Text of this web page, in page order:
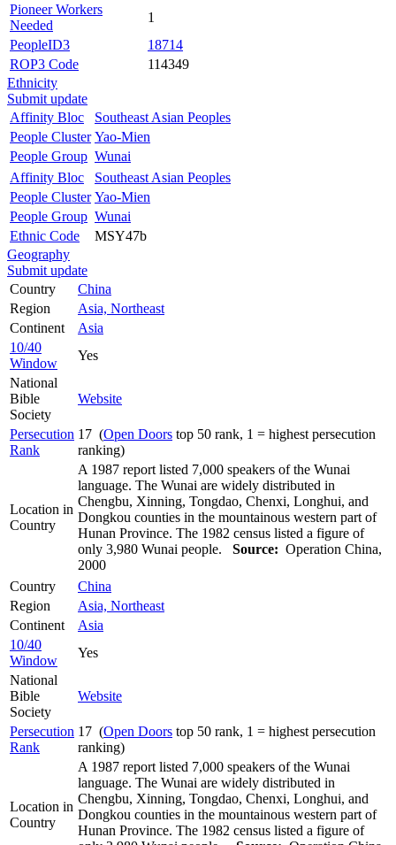
Pioneer Workers
Needed
1
PeopleID3
18714
ROP3 Code
114349
Ethnicity
Submit update
Affinity Bloc
Southeast Asian Peoples
People Cluster Yao-Mien
People Group Wunai
Affinity Bloc
Southeast Asian Peoples
People Cluster Yao-Mien
People Group Wunai
Ethnic Code
MSY47b
Geography
Submit update
Country
China
Region
Asia, Northeast
Continent
Asia
10/40
Window
Yes
National
Bible
Society
Website
Persecution
Rank
17 (Open Doors top 50 rank, 1 = highest persecution
ranking)
Location in
Country
A 1987 report listed 7,000 speakers of the Wunai
language. The Wunai are widely distributed in
Chengbu, Xinning, Tongdao, Chenxi, Longhui, and
Dongkou counties in the mountainous western part of
Hunan Province. The 1982 census listed a figure of
only 3,980 Wunai people. Source: Operation China,
2000
Country
China
Region
Asia, Northeast
Continent
Asia
10/40
Window
Yes
National
Bible
Society
Website
Persecution
Rank
17 (Open Doors top 50 rank, 1 = highest persecution
ranking)
Location in
Country
A 1987 report listed 7,000 speakers of the Wunai
language. The Wunai are widely distributed in
Chengbu, Xinning, Tongdao, Chenxi, Longhui, and
Dongkou counties in the mountainous western part of
Hunan Province. The 1982 census listed a figure of